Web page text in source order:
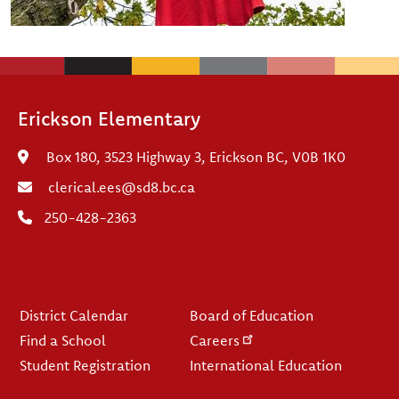
Erickson Elementary
Box 180, 3523 Highway 3, Erickson BC, V0B 1K0
clerical.ees@sd8.bc.ca
250-428-2363
District Calendar
Find a School
Student Registration
Board of Education
Careers
International Education